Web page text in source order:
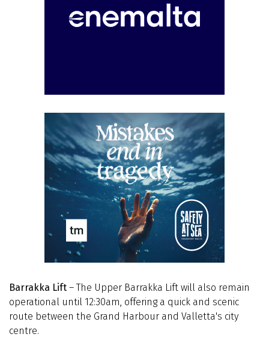
Barrakka Lift – The Upper Barrakka Lift will also remain
operational until 12:30am, offering a quick and scenic
route between the Grand Harbour and Valletta's city
centre.